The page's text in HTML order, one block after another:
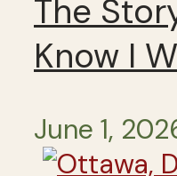
The
Know I
June 1,